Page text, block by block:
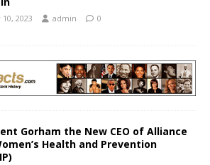
10, 2023 admin 0
Gorham the New CEO of Alliance
Health and Prevention